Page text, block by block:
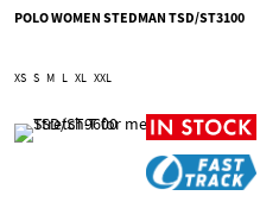
POLO WOMEN STEDMAN TSD/ST3100
XS S M L XL XXL